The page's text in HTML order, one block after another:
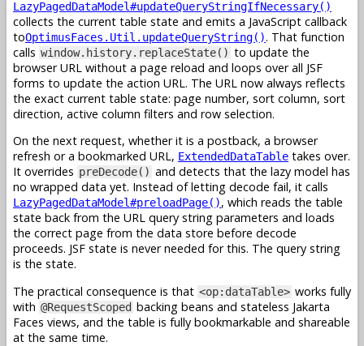
LazyPagedDataModel#updateQueryStringIfNecessary()
collects the current table state and emits a JavaScript callback
toOptimusFaces.Util.updateQueryString(). That function
calls window.history.replaceState() to update the
browser URL without a page reload and loops over all JSF
forms to update the action URL. The URL now always reflects
the exact current table state: page number, sort column, sort
direction, active column filters and row selection.
On the next request, whether it is a postback, a browser
refresh or a bookmarked URL, ExtendedDataTable takes over.
It overrides preDecode() and detects that the lazy model has
no wrapped data yet. Instead of letting decode fail, it calls
LazyPagedDataModel#preloadPage(), which reads the table
state back from the URL query string parameters and loads
the correct page from the data store before decode
proceeds. JSF state is never needed for this. The query string
is the state.
The practical consequence is that <op:dataTable> works fully
with @RequestScoped backing beans and stateless Jakarta
Faces views, and the table is fully bookmarkable and shareable
at the same time.